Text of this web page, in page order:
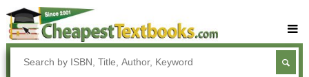
Buy Textbooks